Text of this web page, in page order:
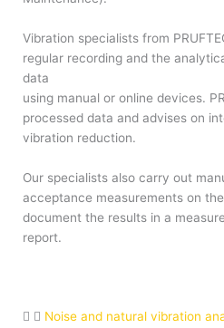
Vibration specialists from
regular recording and the
data
using manual or online devices.
processed data and advises on
vibration reduction.
Our specialists also carry out
acceptance measurements on
document the results in a
report.
Noise and natural vibration